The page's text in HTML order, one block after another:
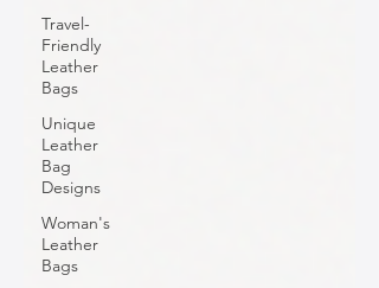
Travel-
Friendly
Leather
Bags
Unique
Leather
Bag
Designs
Woman's
Leather
Bags